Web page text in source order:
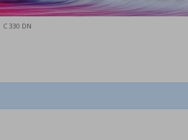
C 330 DN